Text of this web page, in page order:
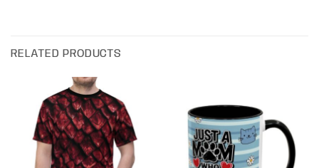
RELATED PRODUCTS